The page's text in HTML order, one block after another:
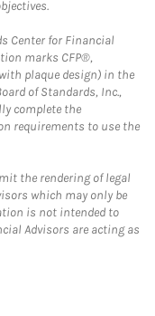
Center for Financial
marks CFP®,
plaque design) in the
of Standards, Inc.,
complete the
requirements to use the
the rendering of legal
which may only be
is not intended to
Advisors are acting as
in New Tab